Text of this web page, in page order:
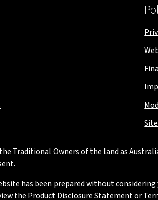
Traditional Owners of the land as
has been prepared without
the Product Disclosure Statement or